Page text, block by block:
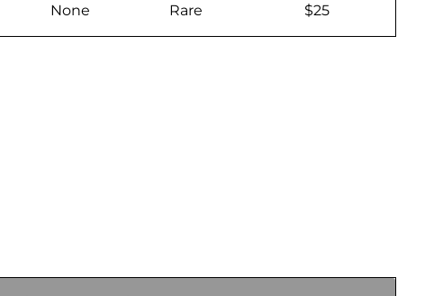
None Rare $25